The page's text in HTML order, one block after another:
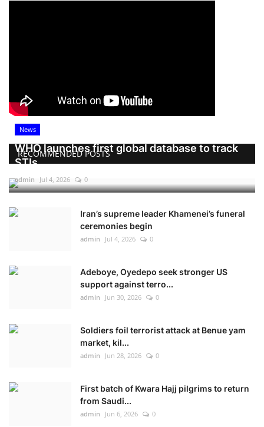
RECOMMENDED POSTS
News
WHO launches first global database to track
STIs
admin Jul 4, 2026 0
Iran’s supreme leader Khamenei’s funeral
ceremonies begin
admin Jul 4, 2026 0
Adeboye, Oyedepo seek stronger US
support against terro...
admin Jun 30, 2026 0
Soldiers foil terrorist attack at Benue yam
market, kil...
admin Jun 28, 2026 0
First batch of Kwara Hajj pilgrims to return
from Saudi...
admin Jun 6, 2026 0